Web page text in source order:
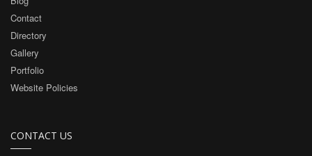
Contact
Directory
Gallery
Portfolio
Website Policies
CONTACT US